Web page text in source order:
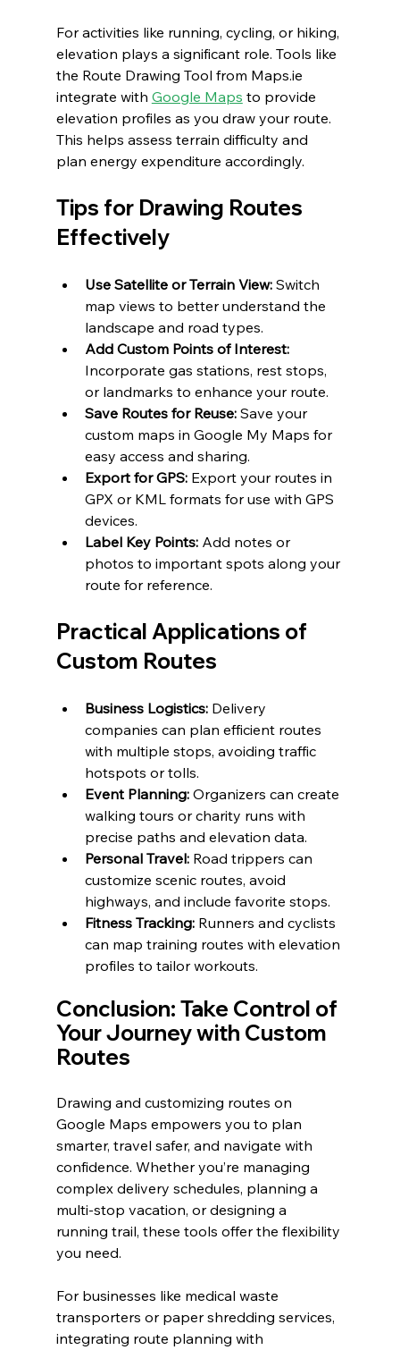
For activities like running, cycling, or hiking,
elevation plays a significant role. Tools like
the Route Drawing Tool from Maps.ie
integrate with Google Maps to provide
elevation profiles as you draw your route.
This helps assess terrain difficulty and
plan energy expenditure accordingly.
Tips for Drawing Routes
Effectively
Use Satellite or Terrain View: Switch
map views to better understand the
landscape and road types.
Add Custom Points of Interest:
Incorporate gas stations, rest stops,
or landmarks to enhance your route.
Save Routes for Reuse: Save your
custom maps in Google My Maps for
easy access and sharing.
Export for GPS: Export your routes in
GPX or KML formats for use with GPS
devices.
Label Key Points: Add notes or
photos to important spots along your
route for reference.
Practical Applications of
Custom Routes
Business Logistics: Delivery
companies can plan efficient routes
with multiple stops, avoiding traffic
hotspots or tolls.
Event Planning: Organizers can create
walking tours or charity runs with
precise paths and elevation data.
Personal Travel: Road trippers can
customize scenic routes, avoid
highways, and include favorite stops.
Fitness Tracking: Runners and cyclists
can map training routes with elevation
profiles to tailor workouts.
Conclusion: Take Control of
Your Journey with Custom
Routes
Drawing and customizing routes on
Google Maps empowers you to plan
smarter, travel safer, and navigate with
confidence. Whether you’re managing
complex delivery schedules, planning a
multi-stop vacation, or designing a
running trail, these tools offer the flexibility
you need.
For businesses like medical waste
transporters or paper shredding services,
integrating route planning with